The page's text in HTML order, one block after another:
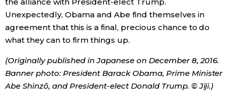
Unexpectedly, Obama and Abe find themselves in
agreement that this is a final, precious chance to do
what they can to firm things up.
(Originally published in Japanese on December 8, 2016.
Banner photo: President Barack Obama, Prime Minister
Abe Shinzō, and President-elect Donald Trump. © Jiji.)